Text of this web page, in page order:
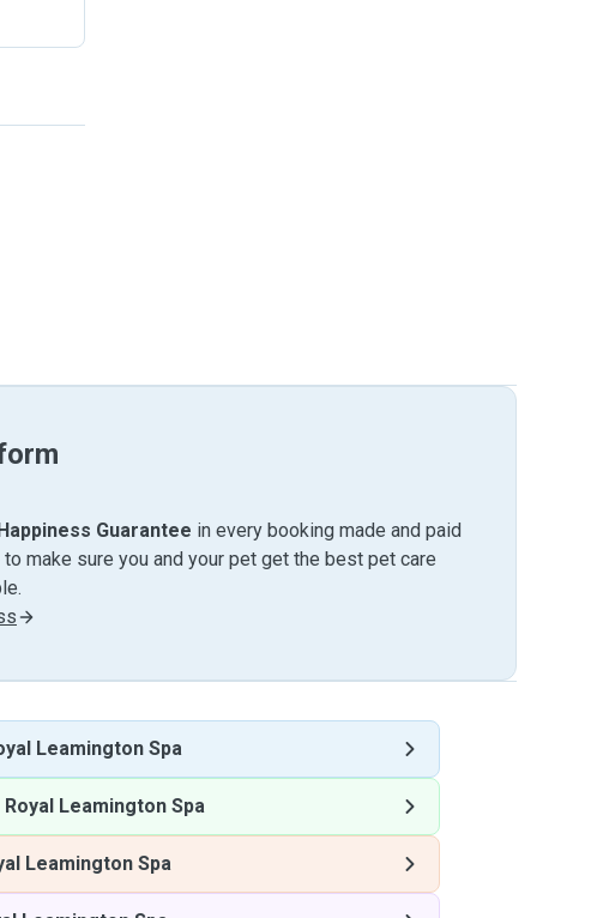
Guarantee in every booking made and paid
make sure you and your pet get the best pet care
Leamington Spa
Royal Leamington Spa
Leamington Spa